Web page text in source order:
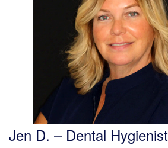
Jen D. – Dental Hygienist